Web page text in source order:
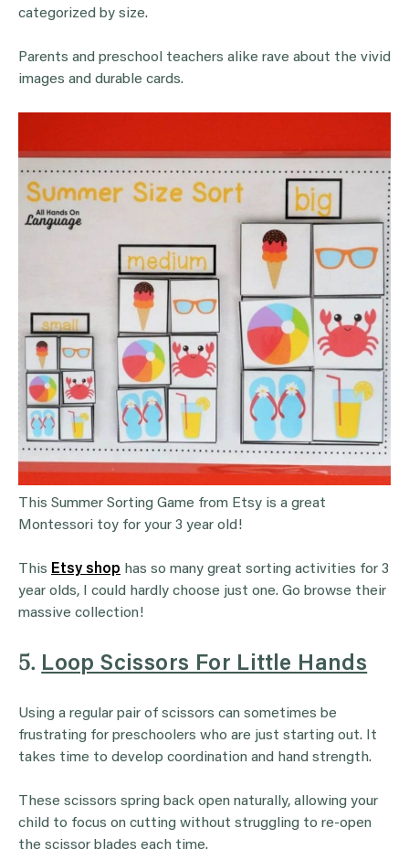
categorized by size.
Parents and preschool teachers alike rave about the vivid
images and durable cards.
This Summer Sorting Game from Etsy is a great
Montessori toy for your 3 year old!
This Etsy shop has so many great sorting activities for 3
year olds, I could hardly choose just one. Go browse their
massive collection!
5. Loop Scissors For Little Hands
Using a regular pair of scissors can sometimes be
frustrating for preschoolers who are just starting out. It
takes time to develop coordination and hand strength.
These scissors spring back open naturally, allowing your
child to focus on cutting without struggling to re-open
the scissor blades each time.